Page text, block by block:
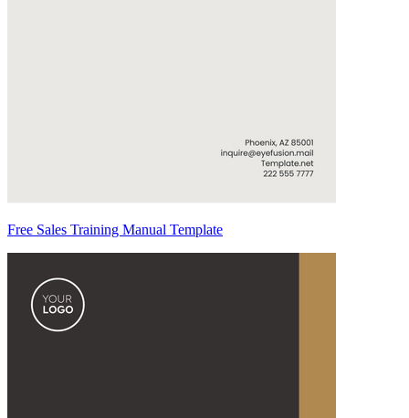
Free Sales Training Manual Template